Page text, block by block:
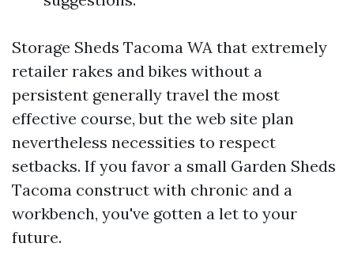
Storage Sheds Tacoma WA that extremely
retailer rakes and bikes without a
persistent generally travel the most
effective course, but the web site plan
nevertheless necessities to respect
setbacks. If you favor a small Garden Sheds
Tacoma construct with chronic and a
workbench, you've gotten a let to your
future.